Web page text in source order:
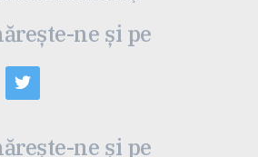
ne și pe
ne și pe